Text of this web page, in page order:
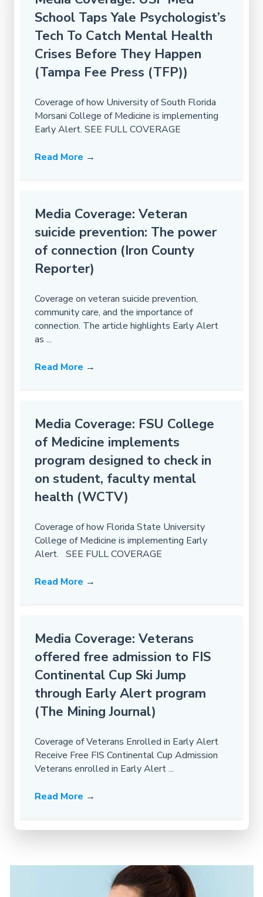
School Taps Yale Psychologist’s
Tech To Catch Mental Health
Crises Before They Happen
(Tampa Fee Press (TFP))
Coverage of how University of South Florida
Morsani College of Medicine is implementing
Early Alert. SEE FULL COVERAGE
Read More →
Media Coverage: Veteran
suicide prevention: The power
of connection (Iron County
Reporter)
Coverage on veteran suicide prevention,
community care, and the importance of
connection. The article highlights Early Alert
as ...
Read More →
Media Coverage: FSU College
of Medicine implements
program designed to check in
on student, faculty mental
health (WCTV)
Coverage of how Florida State University
College of Medicine is implementing Early
Alert. SEE FULL COVERAGE
Read More →
Media Coverage: Veterans
offered free admission to FIS
Continental Cup Ski Jump
through Early Alert program
(The Mining Journal)
Coverage of Veterans Enrolled in Early Alert
Receive Free FIS Continental Cup Admission
Veterans enrolled in Early Alert ...
Read More →